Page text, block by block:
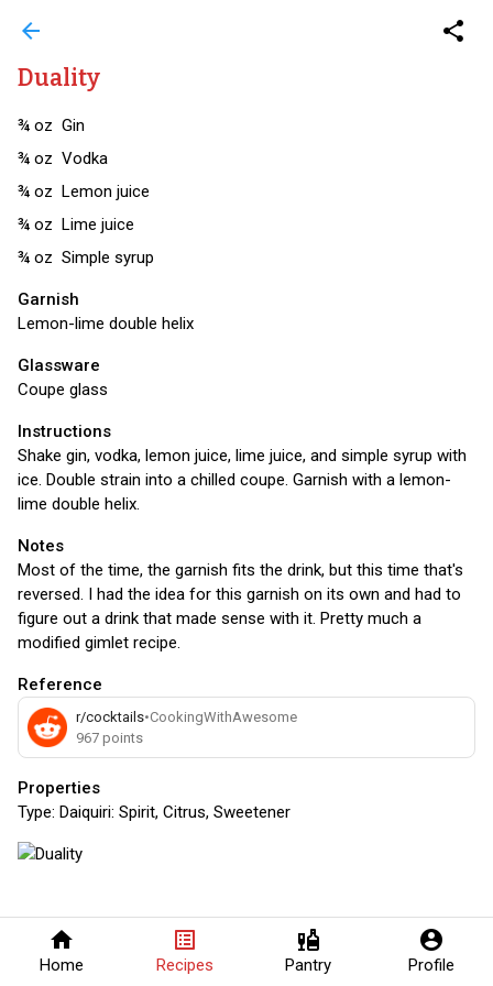
home
Home
list_alt
Recipes
liquor
Pantry
account_circle
Profile
arrow_back share
Duality
¾ oz Gin
¾ oz Vodka
¾ oz Lemon juice
¾ oz Lime juice
¾ oz Simple syrup
Garnish
Lemon-lime double helix
Glassware
Coupe glass
Instructions
Shake gin, vodka, lemon juice, lime juice, and simple syrup with
ice. Double strain into a chilled coupe. Garnish with a lemon-
lime double helix.
Notes
Most of the time, the garnish fits the drink, but this time that's
reversed. I had the idea for this garnish on its own and had to
figure out a drink that made sense with it. Pretty much a
modified gimlet recipe.
Reference
r/cocktails•CookingWithAwesome
967 points
Properties
Type: Daiquiri: Spirit, Citrus, Sweetener